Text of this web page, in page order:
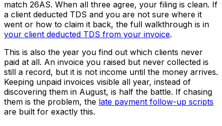
match 26AS. When all three agree, your filing is clean. If
a client deducted TDS and you are not sure where it
went or how to claim it back, the full walkthrough is in
your client deducted TDS from your invoice.
This is also the year you find out which clients never
paid at all. An invoice you raised but never collected is
still a record, but it is not income until the money arrives.
Keeping unpaid invoices visible all year, instead of
discovering them in August, is half the battle. If chasing
them is the problem, the late payment follow-up scripts
are built for exactly this.